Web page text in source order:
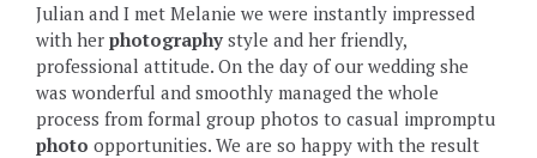
Julian and I met Melanie we were instantly impressed
with her photography style and her friendly,
professional attitude. On the day of our wedding she
was wonderful and smoothly managed the whole
process from formal group photos to casual impromptu
photo opportunities. We are so happy with the result